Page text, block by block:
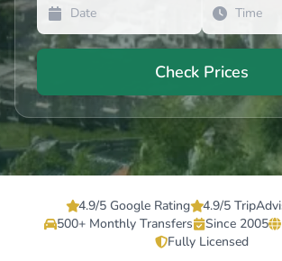
4.9/5 Google Rating
4.9/5
500+ Monthly Transfers
Since 2005
Fully Licensed